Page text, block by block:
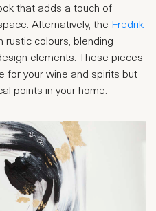
that adds a touch of
Alternatively, the Fredrik
rustic colours, blending
elements. These pieces
for your wine and spirits but
points in your home.